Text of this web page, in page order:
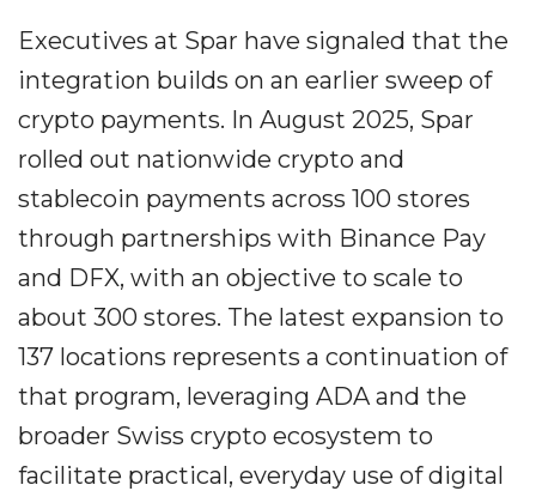
Executives at Spar have signaled that the
integration builds on an earlier sweep of
crypto payments. In August 2025, Spar
rolled out nationwide crypto and
stablecoin payments across 100 stores
through partnerships with Binance Pay
and DFX, with an objective to scale to
about 300 stores. The latest expansion to
137 locations represents a continuation of
that program, leveraging ADA and the
broader Swiss crypto ecosystem to
facilitate practical, everyday use of digital